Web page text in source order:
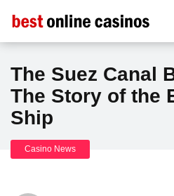
The Suez Canal
The Story of the
Ship
Casino News